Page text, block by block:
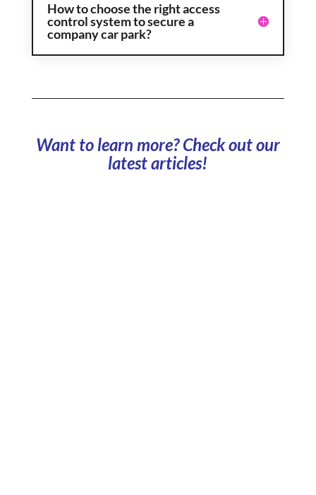
How to choose the right access
control system to secure a
company car park?
Want to learn more? Check out our
latest articles!